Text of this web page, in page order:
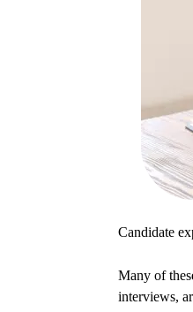
Candidate
Many of
interviews,